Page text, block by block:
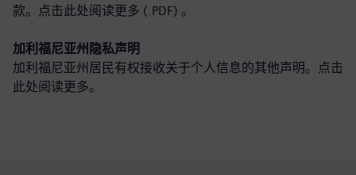
款。点击此处阅读更多 (.PDF) 。
加利福尼亚州隐私声明
加利福尼亚州居民有权接收关于个人信息的其他声明。点击
此处阅读更多。